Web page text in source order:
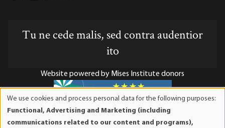
Tu ne cede malis, sed contra audentior
ito
Website powered by Mises Institute donors
Mises Institute is a tax-exempt 501(c)(3) nonprofit
We use cookies and process personal data for the following purposes:
Functional, Advertising and Marketing (including
communications related to our content and programs),